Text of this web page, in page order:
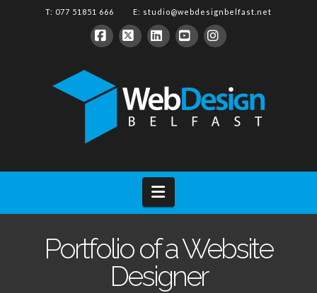
T: 077 51851 666 E: studio@webdesignbelfast.net
Navigation
Portfolio of a Website
Designer